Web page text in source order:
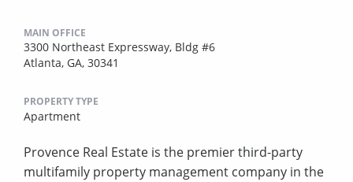
MAIN OFFICE
3300 Northeast Expressway, Bldg #6
Atlanta, GA, 30341
PROPERTY TYPE
Apartment
Provence Real Estate is the premier third-party
multifamily property management company in the